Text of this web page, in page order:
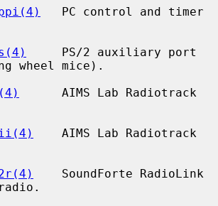
   PC control and timer
     PS/2 auxiliary port
wheel mice).
      AIMS Lab Radiotrack
    AIMS Lab Radiotrack
    SoundForte RadioLink
radio.